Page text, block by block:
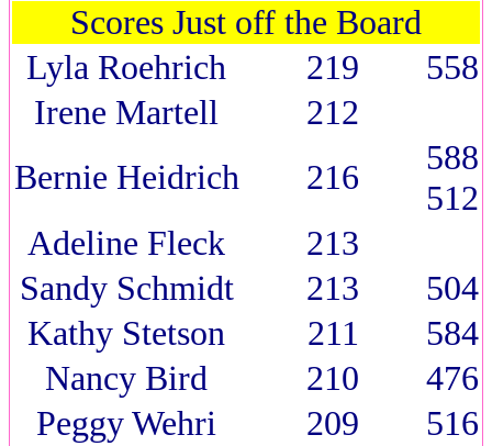
Scores Just off the Board
Lyla Roehrich
219
558
Irene Martell
212
Bernie Heidrich
216
588
512
Adeline Fleck
213
Sandy Schmidt
213
504
Kathy Stetson
211
584
Nancy Bird
210
476
Peggy Wehri
209
516